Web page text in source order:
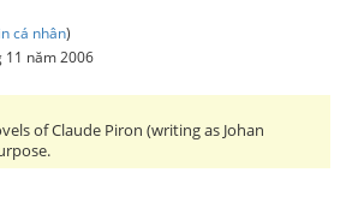
cá nhân)
11 năm 2006
of Claude Piron (writing as Johan